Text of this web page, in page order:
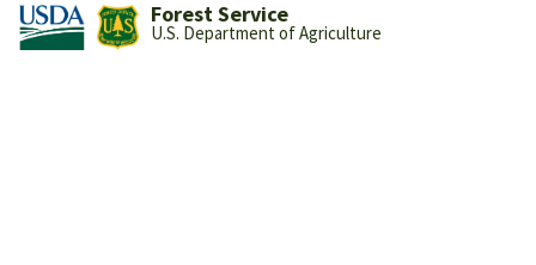
Forest Service
U.S. Department of Agriculture